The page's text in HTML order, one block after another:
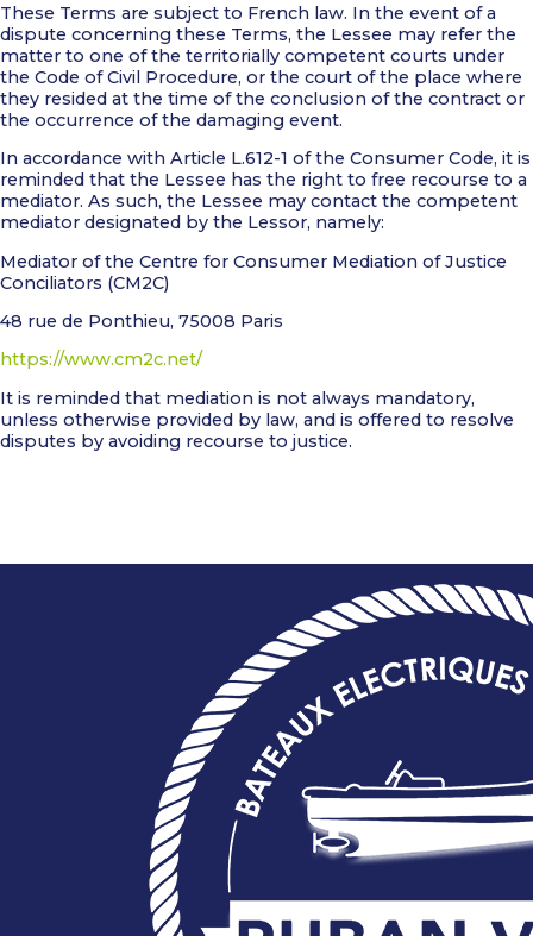
These Terms are subject to French law. In the event of a
dispute concerning these Terms, the Lessee may refer the
matter to one of the territorially competent courts under
the Code of Civil Procedure, or the court of the place where
they resided at the time of the conclusion of the contract or
the occurrence of the damaging event.
In accordance with Article L.612-1 of the Consumer Code, it is
reminded that the Lessee has the right to free recourse to a
mediator. As such, the Lessee may contact the competent
mediator designated by the Lessor, namely:
Mediator of the Centre for Consumer Mediation of Justice
Conciliators (CM2C)
48 rue de Ponthieu, 75008 Paris
https://www.cm2c.net/
It is reminded that mediation is not always mandatory,
unless otherwise provided by law, and is offered to resolve
disputes by avoiding recourse to justice.